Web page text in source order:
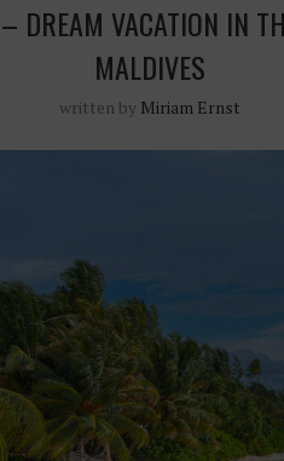
DREAM VACATION IN
MALDIVES
written by Miriam Ernst